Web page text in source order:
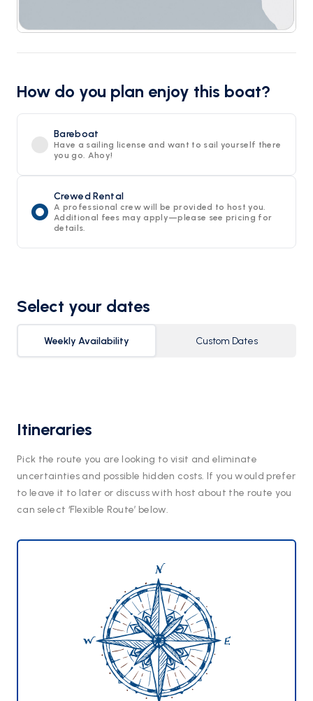
How do you plan enjoy this boat?
Bareboat
Have a sailing license and want to sail yourself there
you go. Ahoy!
Crewed Rental
A professional crew will be provided to host you.
Additional fees may apply—please see pricing for
details.
Select your dates
Weekly Availability Custom Dates
Itineraries
Pick the route you are looking to visit and eliminate
uncertainties and possible hidden costs. If you would prefer
to leave it to later or discuss with host about the route you
can select ‘Flexible Route’ below.